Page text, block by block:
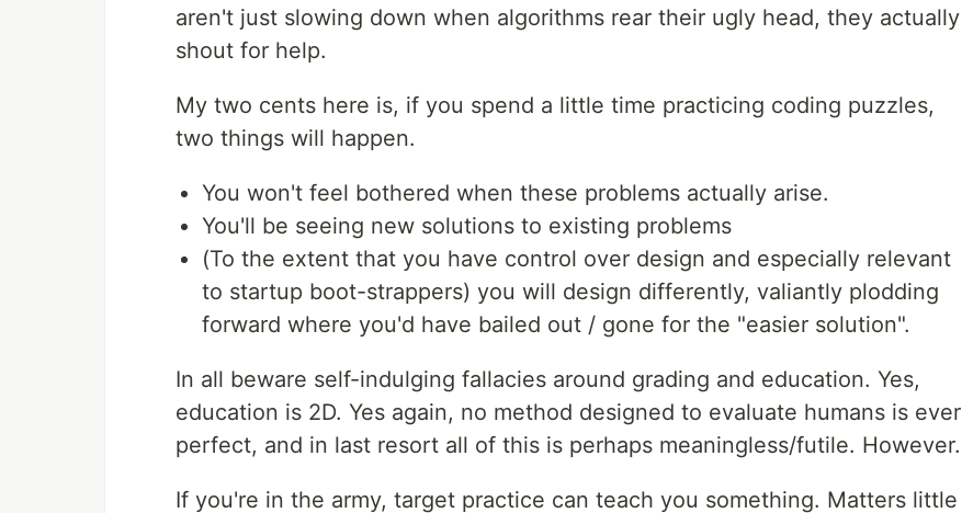
aren't just slowing down when algorithms rear their ugly head, they actually
shout for help.
My two cents here is, if you spend a little time practicing coding puzzles,
two things will happen.
You won't feel bothered when these problems actually arise.
You'll be seeing new solutions to existing problems
(To the extent that you have control over design and especially relevant
to startup boot-strappers) you will design differently, valiantly plodding
forward where you'd have bailed out / gone for the "easier solution".
In all beware self-indulging fallacies around grading and education. Yes,
education is 2D. Yes again, no method designed to evaluate humans is ever
perfect, and in last resort all of this is perhaps meaningless/futile. However.
If you're in the army, target practice can teach you something. Matters little